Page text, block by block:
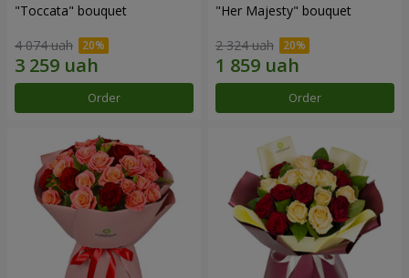
"Toccata" bouquet
4 074 uah
Order
"Her Majesty" bouquet
2 324 uah
Order